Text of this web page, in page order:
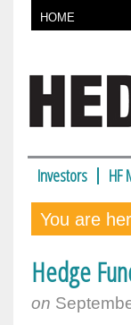
HOME
Investors HF
You are
Hedge
on